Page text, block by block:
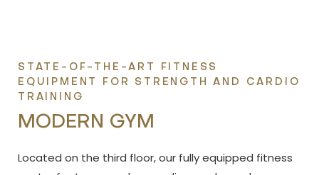
MODERN GYM
STATE-OF-THE-ART FITNESS
EQUIPMENT FOR STRENGTH AND CARDIO
TRAINING
Located on the third floor, our fully equipped fitness